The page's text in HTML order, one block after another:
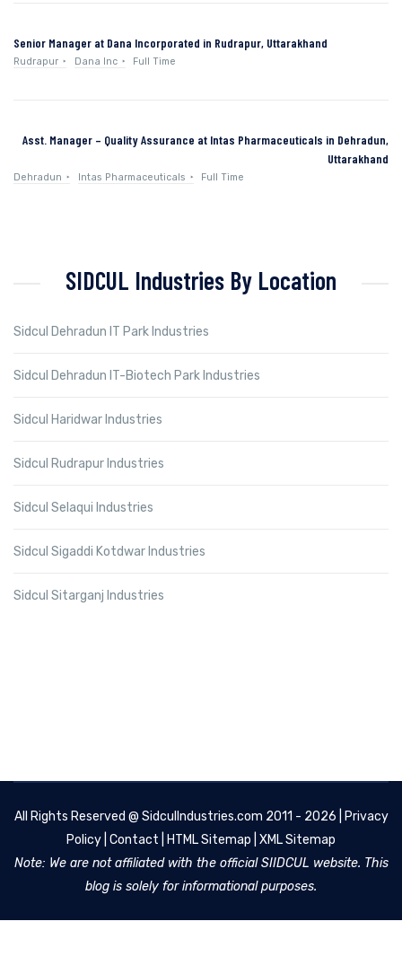
Senior Manager at Dana Incorporated in Rudrapur, Uttarakhand
Rudrapur Dana Inc Full Time
Asst. Manager – Quality Assurance at Intas Pharmaceuticals in Dehradun,
Uttarakhand
Dehradun Intas Pharmaceuticals Full Time
SIDCUL Industries By Location
Sidcul Dehradun IT Park Industries
Sidcul Dehradun IT-Biotech Park Industries
Sidcul Haridwar Industries
Sidcul Rudrapur Industries
Sidcul Selaqui Industries
Sidcul Sigaddi Kotdwar Industries
Sidcul Sitarganj Industries
All Rights Reserved @ SidculIndustries.com 2011 - 2026 |
Privacy
Policy Contact HTML Sitemap XML Sitemap
Note: We are not affiliated with the official SIIDCUL website. This
blog is solely for informational purposes.